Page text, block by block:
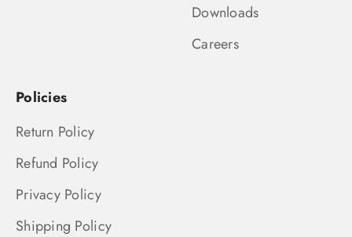
Downloads
Careers
Policies
Return Policy
Refund Policy
Privacy Policy
Shipping Policy